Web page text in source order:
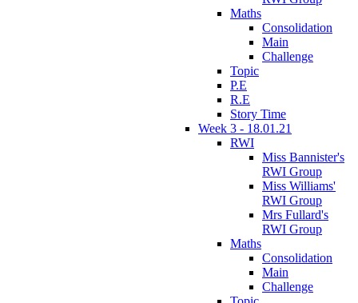
Maths
Consolidation
Main
Challenge
Topic
P.E
R.E
Story Time
Week 3 - 18.01.21
RWI
Miss Bannister's
RWI Group
Miss Williams'
RWI Group
Mrs Fullard's
RWI Group
Maths
Consolidation
Main
Challenge